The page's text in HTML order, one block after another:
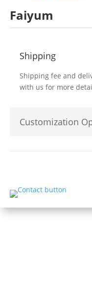
Faiyum
Shipping
Shipping fee and
with us for more
Customization